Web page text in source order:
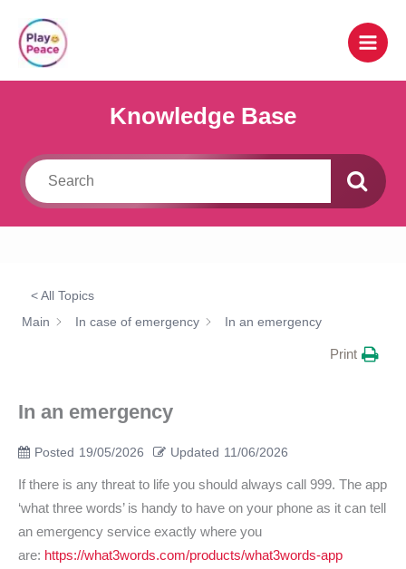
content
Knowledge Base
< All Topics
Main
In case of emergency In an emergency
Print
In an emergency
Posted 19/05/2026 Updated 11/06/2026
If there is any threat to life you should always call 999. The app
‘what three words’ is handy to have on your phone as it can tell
an emergency service exactly where you
are: https://what3words.com/products/what3words-app